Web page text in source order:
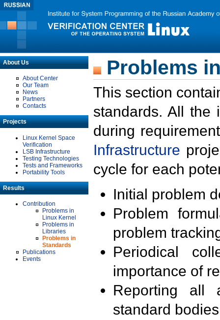
About Us
About Center
Our Team
News
Partners
Contacts
Projects
Linux Kernel Space
Verification
LSB Infrastructure
Testing Technologies
Tests and Frameworks
Portability Tools
Results
Contribution
Problems in
Linux Kernel
Problems in
Libraries
Problems in
Standards
Publications
Events
Problems
This section
standards. All the
during
Infrastructure
cycle for each
Initial problem
Problem
problem
Periodical
importance of
Reporting all
standard